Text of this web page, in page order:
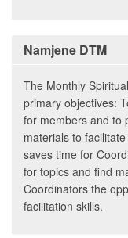
Namjene DTM
The Monthly
primary objectives:
for members and to
materials to
saves time for
for topics and find
Coordinators the
facilitation skills.